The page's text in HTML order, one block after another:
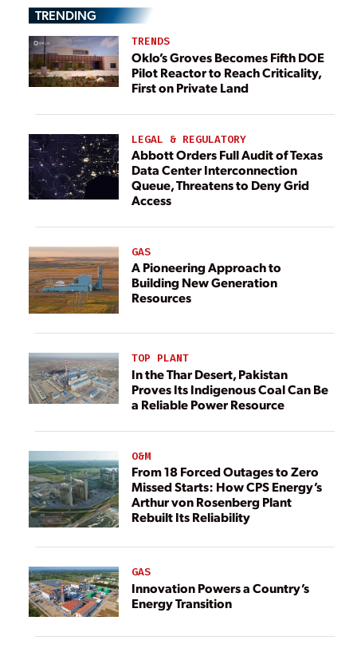
TRENDING
TRENDS
Oklo’s Groves Becomes Fifth DOE
Pilot Reactor to Reach Criticality,
First on Private Land
LEGAL & REGULATORY
Abbott Orders Full Audit of Texas
Data Center Interconnection
Queue, Threatens to Deny Grid
Access
GAS
A Pioneering Approach to
Building New Generation
Resources
TOP PLANT
In the Thar Desert, Pakistan
Proves Its Indigenous Coal Can Be
a Reliable Power Resource
O&M
From 18 Forced Outages to Zero
Missed Starts: How CPS Energy’s
Arthur von Rosenberg Plant
Rebuilt Its Reliability
GAS
Innovation Powers a Country’s
Energy Transition